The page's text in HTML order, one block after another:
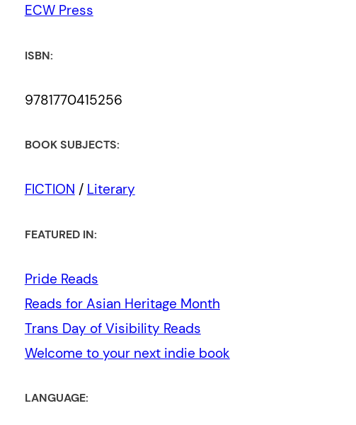
ECW Press
ISBN:
9781770415256
BOOK SUBJECTS:
FICTION / Literary
FEATURED IN:
Pride Reads
Reads for Asian Heritage Month
Trans Day of Visibility Reads
Welcome to your next indie book
LANGUAGE: